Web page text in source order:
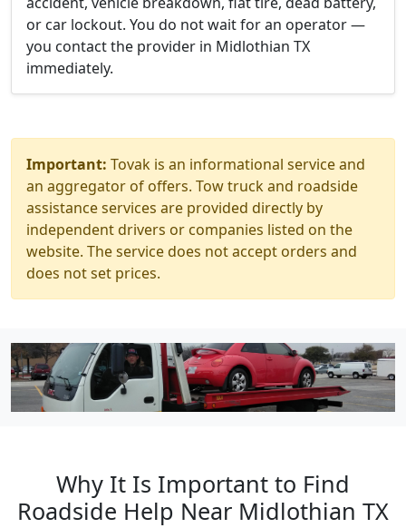
or car lockout. You do not wait for an operator —
you contact the provider in Midlothian TX
immediately.
Important: Tovak is an informational service and
an aggregator of offers. Tow truck and roadside
assistance services are provided directly by
independent drivers or companies listed on the
website. The service does not accept orders and
does not set prices.
Why It Is Important to Find
Roadside Help Near Midlothian TX